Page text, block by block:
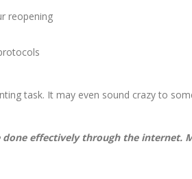
reopening
task. It may even sound crazy to
effectively through the